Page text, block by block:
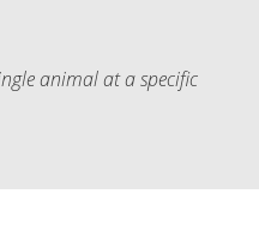
animal at a specific